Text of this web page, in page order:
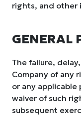
rights, and other
GENERAL
The failure,
Company of any
or any
waiver of such
subsequent